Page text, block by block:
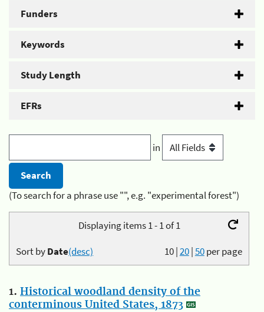
Funders
Keywords
Study Length
EFRs
in
(To search for a phrase use "", e.g. "experimental forest")
Displaying items 1 - 1 of 1
10|20|50per page
Sort byDate(desc)
1. Historical woodland density of the
conterminous United States, 1873